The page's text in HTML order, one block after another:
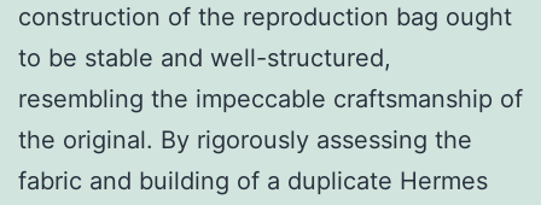
construction of the reproduction bag ought
to be stable and well-structured,
resembling the impeccable craftsmanship of
the original. By rigorously assessing the
fabric and building of a duplicate Hermes